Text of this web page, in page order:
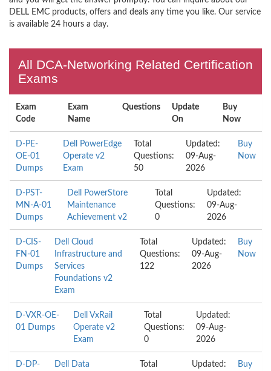
DELL EMC products, offers and deals any time you like. Our service
is available 24 hours a day.
All DCA-Networking Related Certification
Exams
Exam
Code
Exam
Name
Questions
Update
On
Buy
Now
D-PE-
OE-01
Dumps
Dell PowerEdge
Operate v2
Exam
Total
Questions:
50
Updated:
09-Aug-
2026
Buy
Now
D-PST-
MN-A-01
Dumps
Dell PowerStore
Maintenance
Achievement v2
Total
Questions:
0
Updated:
09-Aug-
2026
D-CIS-
FN-01
Dumps
Dell Cloud
Infrastructure and
Services
Foundations v2
Exam
Total
Questions:
122
Updated:
09-Aug-
2026
Buy
Now
D-VXR-OE-
01 Dumps
Dell VxRail
Operate v2
Exam
Total
Questions:
0
Updated:
09-Aug-
2026
D-DP-
Dell Data
Total
Updated:
Buy